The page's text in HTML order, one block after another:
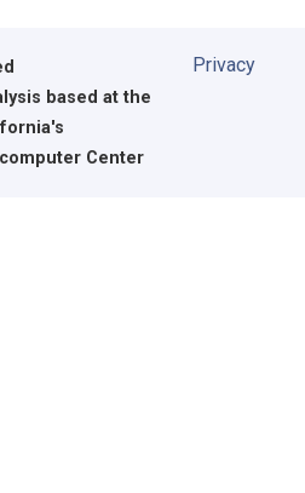
based at the
Center
Privacy